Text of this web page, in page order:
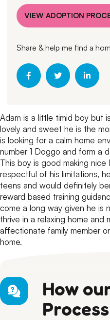
VIEW ADOPTION
Share & help me find a
Adam is a little timid boy but
lovely and sweet he is the
is looking for a calm home
number 1 Doggo and form a
This boy is good making
respectful of his limitations,
teens and would definitely
reward based training
come a long way given he is
thrive in a relaxing home and
affectionate family member
home.
How